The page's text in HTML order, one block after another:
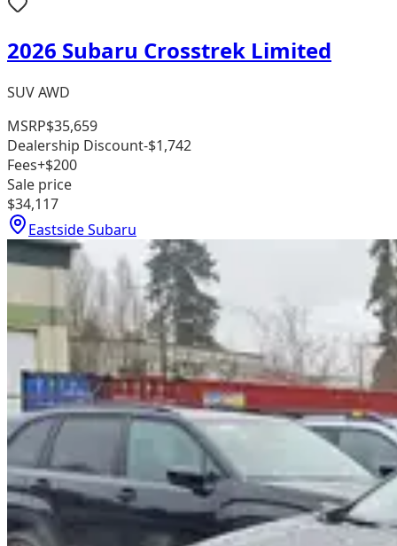
2026 Subaru Crosstrek Limited
SUV AWD
MSRP$35,659
Dealership Discount-$1,742
Fees+$200
Sale price
$34,117
Eastside Subaru